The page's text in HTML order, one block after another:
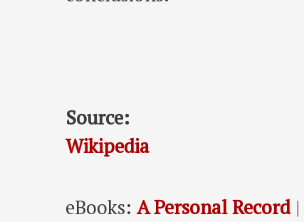
Source:
Wikipedia
eBooks: A Personal Record|